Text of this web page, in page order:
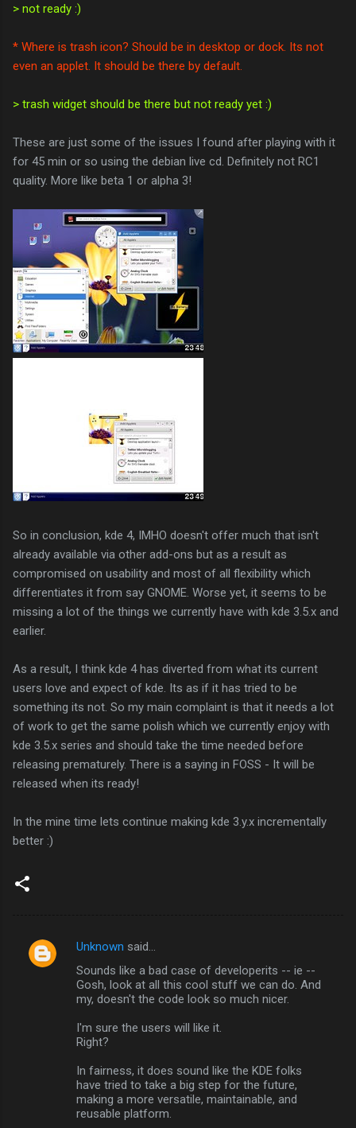
> not ready :)
* Where is trash icon? Should be in desktop or dock. Its not
even an applet. It should be there by default.
> trash widget should be there but not ready yet :)
These are just some of the issues I found after playing with it
for 45 min or so using the debian live cd. Definitely not RC1
quality. More like beta 1 or alpha 3!
So in conclusion, kde 4, IMHO doesn't offer much that isn't
already available via other add-ons but as a result as
compromised on usability and most of all flexibility which
differentiates it from say GNOME. Worse yet, it seems to be
missing a lot of the things we currently have with kde 3.5.x and
earlier.
As a result, I think kde 4 has diverted from what its current
users love and expect of kde. Its as if it has tried to be
something its not. So my main complaint is that it needs a lot
of work to get the same polish which we currently enjoy with
kde 3.5.x series and should take the time needed before
releasing prematurely. There is a saying in FOSS - It will be
released when its ready!
In the mine time lets continue making kde 3.y.x incrementally
better :)
C
Unknown said…
Sounds like a bad case of developerits -- ie --
Gosh, look at all this cool stuff we can do. And
my, doesn't the code look so much nicer.
I'm sure the users will like it.
Right?
In fairness, it does sound like the KDE folks
have tried to take a big step for the future,
making a more versatile, maintainable, and
reusable platform.